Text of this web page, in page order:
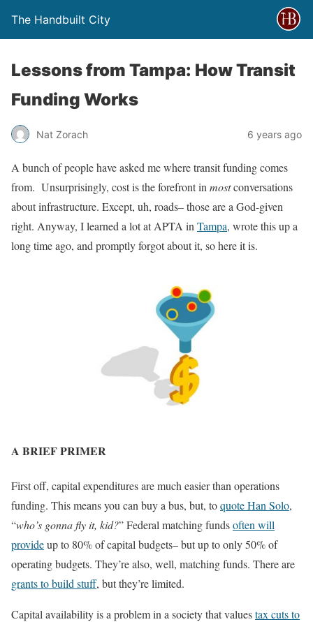
The Handbuilt City
Lessons from Tampa: How Transit
Funding Works
Nat Zorach 6 years ago
A bunch of people have asked me where transit funding comes
from. Unsurprisingly, cost is the forefront in mostconversations
about infrastructure. Except, uh, roads– those are a God-given
right. Anyway, I learned a lot at APTA in Tampa, wrote this up a
long time ago, and promptly forgot about it, so here it is.
A BRIEF PRIMER
First off, capital expenditures are much easier than operations
funding. This means you can buy a bus, but, toquote Han Solo,
“who’s gonna fly it, kid?” Federal matching fundsoften will
provideup to 80% of capital budgets– but up to only 50% of
operating budgets. They’re also, well, matching funds. There are
grants to build stuff, but they’re limited.
Capital availability is a problem in a society that valuestax cuts to